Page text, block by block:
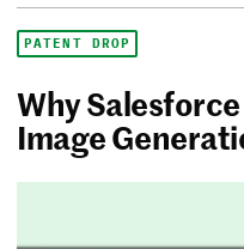
PATENT DROP
Why
Image